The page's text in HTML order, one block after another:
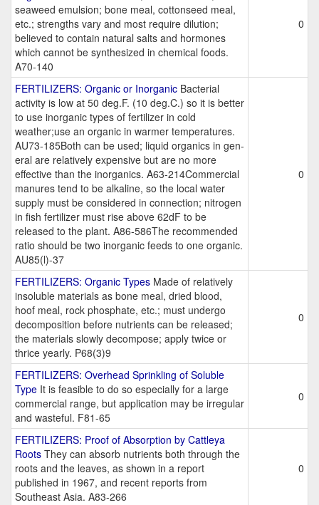
seaweed emulsion; bone meal, cottonseed meal,
etc.; strengths vary and most require dilution;
believed to contain natural salts and hormones
which cannot be synthesized in chemical foods.
A70-140
0
FERTILIZERS: Organic or Inorganic Bacterial
activity is low at 50 deg.F. (10 deg.C.) so it is better
to use inorganic types of fertilizer in cold
weather;use an organic in warmer temperatures.
AU73-185Both can be used; liquid organics in gen-
eral are relatively expensive but are no more
effective than the inorganics. A63-214Commercial
manures tend to be alkaline, so the local water
supply must be considered in connection; nitrogen
in fish fertilizer must rise above 62dF to be
released to the plant. A86-586The recommended
ratio should be two inorganic feeds to one organic.
AU85(l)-37
0
FERTILIZERS: Organic Types Made of relatively
insoluble materials as bone meal, dried blood,
hoof meal, rock phosphate, etc.; must undergo
decomposition before nutrients can be released;
the materials slowly decompose; apply twice or
thrice yearly. P68(3)9
0
FERTILIZERS: Overhead Sprinkling of Soluble
Type It is feasible to do so especially for a large
commercial range, but application may be irregular
and wasteful. F81-65
0
FERTILIZERS: Proof of Absorption by Cattleya
Roots They can absorb nutrients both through the
roots and the leaves, as shown in a report
published in 1967, and recent reports from
Southeast Asia. A83-266
0